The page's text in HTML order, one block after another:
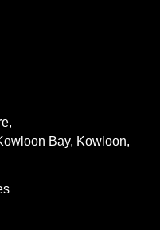
Bay, Kowloon,